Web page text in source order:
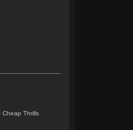
Cheap Thrills